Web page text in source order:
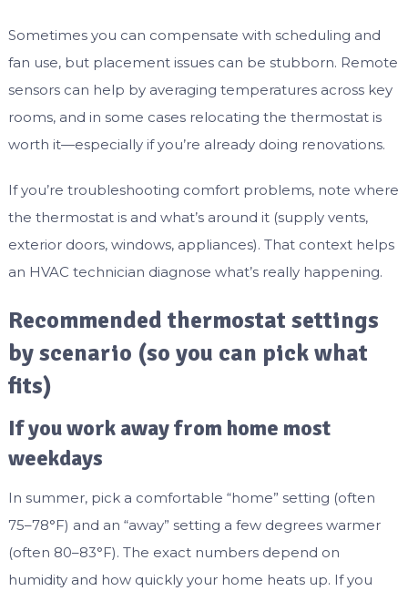
Sometimes you can compensate with scheduling and
fan use, but placement issues can be stubborn. Remote
sensors can help by averaging temperatures across key
rooms, and in some cases relocating the thermostat is
worth it—especially if you’re already doing renovations.
If you’re troubleshooting comfort problems, note where
the thermostat is and what’s around it (supply vents,
exterior doors, windows, appliances). That context helps
an HVAC technician diagnose what’s really happening.
Recommended thermostat settings
by scenario (so you can pick what
fits)
If you work away from home most
weekdays
In summer, pick a comfortable “home” setting (often
75–78°F) and an “away” setting a few degrees warmer
(often 80–83°F). The exact numbers depend on
humidity and how quickly your home heats up. If you